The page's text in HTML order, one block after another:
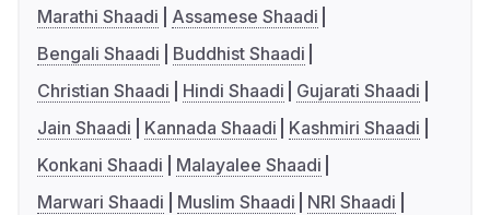
Marathi Shaadi
Assamese Shaadi
Bengali Shaadi
Buddhist Shaadi
Christian Shaadi
Hindi Shaadi
Gujarati Shaadi
Jain Shaadi
Kannada Shaadi
Kashmiri Shaadi
Konkani Shaadi
Malayalee Shaadi
Marwari Shaadi
Muslim Shaadi
NRI Shaadi